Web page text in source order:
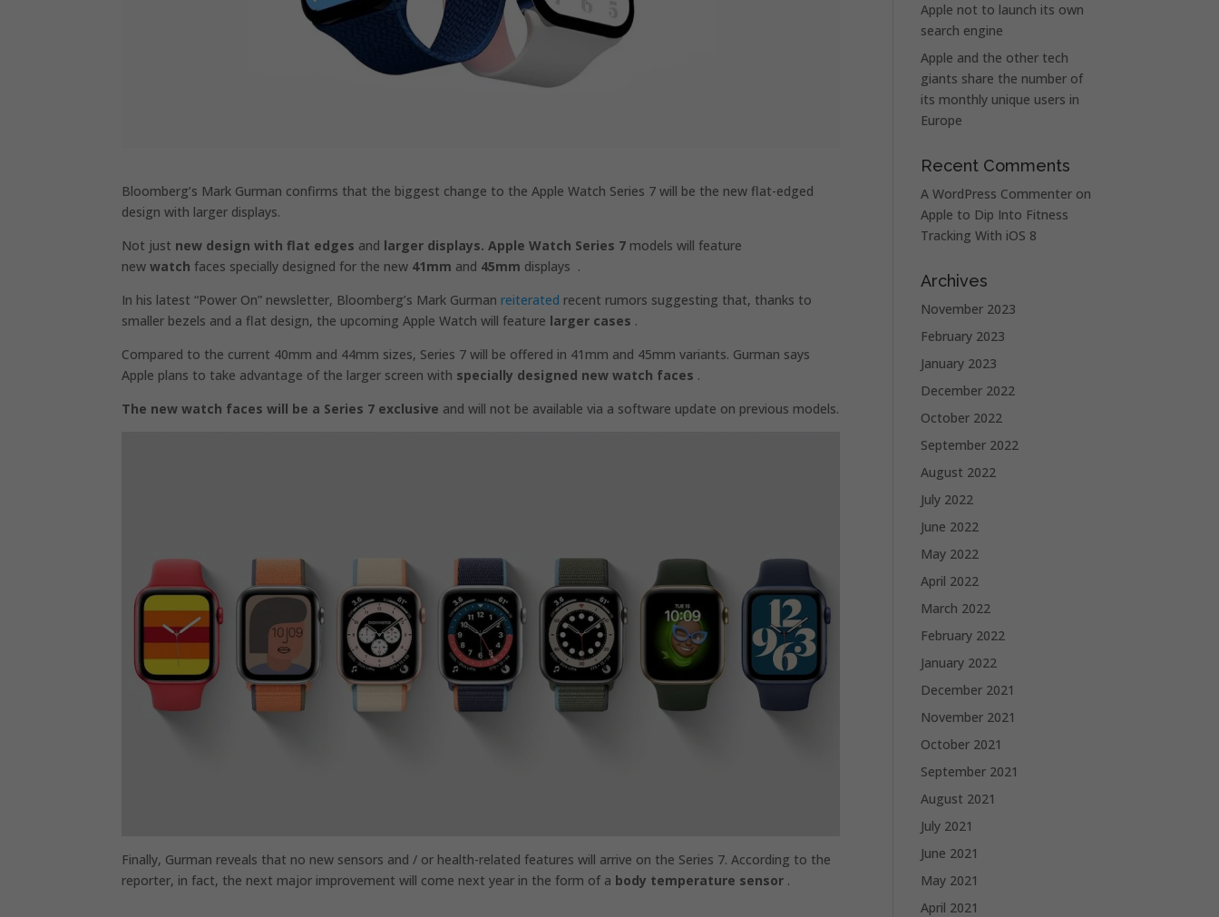
Bloomberg’s Mark Gurman confirms that the biggest change to the Apple Watch Series 7 will be the new flat-edged
design with larger displays.
Not just new design with flat edges and larger displays.Apple Watch Series 7 models will feature
newwatch faces specially designed for the new 41mm and 45mm displays .
In his latest “Power On” newsletter, Bloomberg’s Mark Gurmanreiterated recent rumors suggesting that, thanks to
smaller bezels and a flat design, the upcoming Apple Watch will feature larger cases .
Compared to the current 40mm and 44mm sizes, Series 7 will be offered in 41mm and 45mm variants. Gurman says
Apple plans to take advantage of the larger screen with specially designed new watch faces .
The new watch faces will be a Series 7 exclusive and will not be available via a software update on previous models.
Finally, Gurman reveals that no new sensors and / or health-related features will arrive on the Series 7. According to the
reporter, in fact, the next major improvement will come next year in the form of a body temperature sensor .
Apple not to launch its own
search engine
Apple and the other tech
giants share the number of
its monthly unique users in
Europe
Recent Comments
A WordPress Commenter on
Apple to Dip Into Fitness
Tracking With iOS 8
Archives
November 2023
February 2023
January 2023
December 2022
October 2022
September 2022
August 2022
July 2022
June 2022
May 2022
April 2022
March 2022
February 2022
January 2022
December 2021
November 2021
October 2021
September 2021
August 2021
July 2021
June 2021
May 2021
April 2021